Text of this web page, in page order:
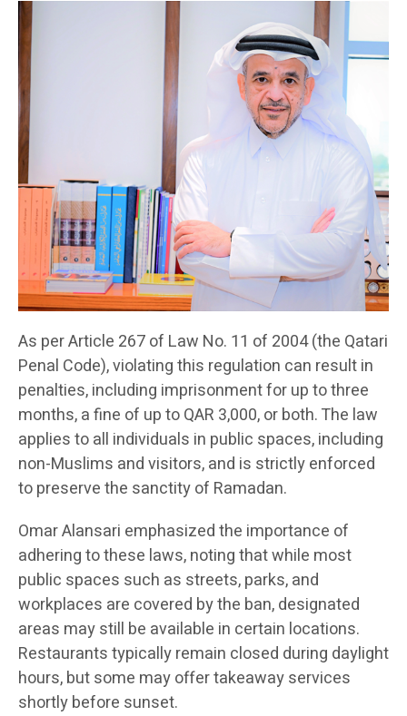
As per Article 267 of Law No. 11 of 2004 (the Qatari
Penal Code), violating this regulation can result in
penalties, including imprisonment for up to three
months, a fine of up to QAR 3,000, or both. The law
applies to all individuals in public spaces, including
non-Muslims and visitors, and is strictly enforced
to preserve the sanctity of Ramadan.
Omar Alansari emphasized the importance of
adhering to these laws, noting that while most
public spaces such as streets, parks, and
workplaces are covered by the ban, designated
areas may still be available in certain locations.
Restaurants typically remain closed during daylight
hours, but some may offer takeaway services
shortly before sunset.